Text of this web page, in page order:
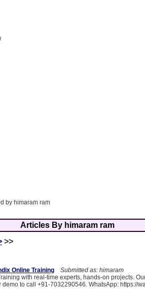
by himaram ram
Articles By himaram ram
>>
Online Training
Submitted as: himaram
with real-time experts, hands-on projects.
to call +91-7032290546. WhatsApp: https://